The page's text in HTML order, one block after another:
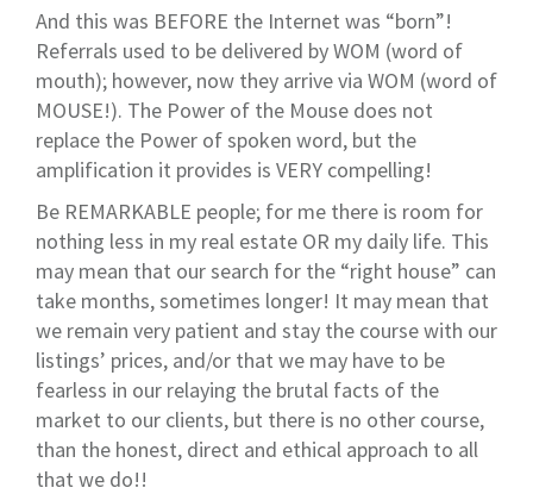
And this was BEFORE the Internet was “born”!
Referrals used to be delivered by WOM (word of
mouth); however, now they arrive via WOM (word of
MOUSE!). The Power of the Mouse does not
replace the Power of spoken word, but the
amplification it provides is VERY compelling!
Be REMARKABLE people; for me there is room for
nothing less in my real estate OR my daily life. This
may mean that our search for the “right house” can
take months, sometimes longer! It may mean that
we remain very patient and stay the course with our
listings’ prices, and/or that we may have to be
fearless in our relaying the brutal facts of the
market to our clients, but there is no other course,
than the honest, direct and ethical approach to all
that we do!!